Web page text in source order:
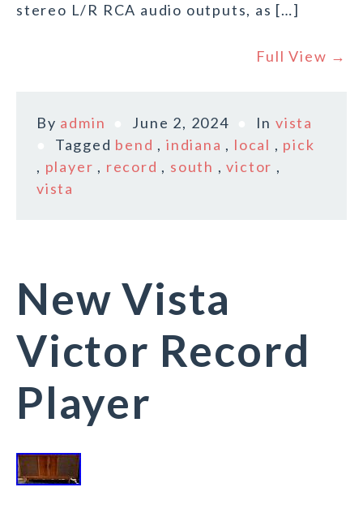
stereo L/R RCA audio outputs, as […]
Full View →
By admin June 2, 2024 Invista
Tagged bend ,indiana , local , pick
, player , record , south ,victor ,
vista
New Vista
Victor Record
Player